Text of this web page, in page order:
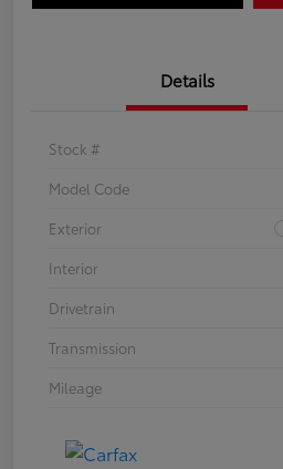
Details
Stock #
Model Code
Exterior
Interior
Drivetrain
Transmission
Mileage